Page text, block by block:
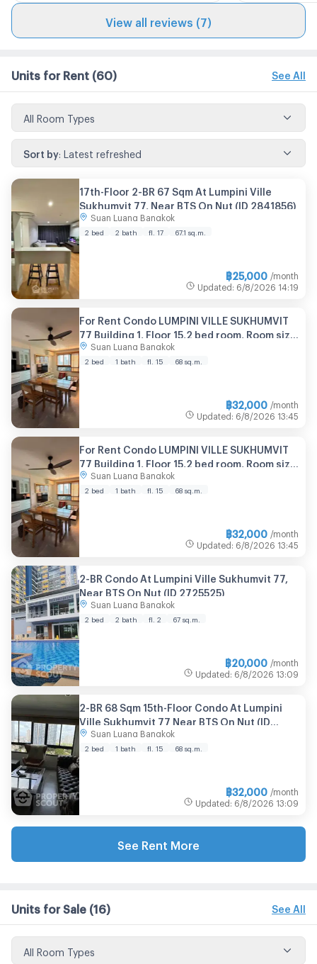
View all reviews (7)
Units for Rent (60) See All
All Room Types
Sort by: Latest refreshed
17th-Floor 2-BR 67 Sqm At Lumpini Ville
Sukhumvit 77, Near BTS On Nut (ID 2841856)
Suan Luang Bangkok
2 bed 2 bath fl. 17 67.1 sq.m.
฿25,000 /month
Updated : 6/8/2026 14:19
For Rent Condo LUMPINI VILLE SUKHUMVIT
77 Building 1, Floor 15,2 bed room, Room size
68.00 sqm
Suan Luang Bangkok
2 bed 1 bath fl. 15 68 sq.m.
฿32,000 /month
Updated : 6/8/2026 13:45
For Rent Condo LUMPINI VILLE SUKHUMVIT
77 Building 1, Floor 15,2 bed room, Room size
68.00 sqm
Suan Luang Bangkok
2 bed 1 bath fl. 15 68 sq.m.
฿32,000 /month
Updated : 6/8/2026 13:45
2-BR Condo At Lumpini Ville Sukhumvit 77,
Near BTS On Nut (ID 2725525)
Suan Luang Bangkok
2 bed 2 bath fl. 2 67 sq.m.
฿20,000 /month
Updated : 6/8/2026 13:09
2-BR 68 Sqm 15th-Floor Condo At Lumpini
Ville Sukhumvit 77 Near BTS On Nut (ID
2769322)
Suan Luang Bangkok
2 bed 1 bath fl. 15 68 sq.m.
฿32,000 /month
Updated : 6/8/2026 13:09
See Rent More
Units for Sale (16) See All
All Room Types